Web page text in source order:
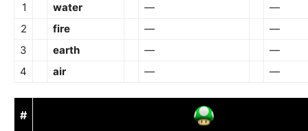
1
water —
—
2
fire —
—
3
earth —
—
4
air — —
#